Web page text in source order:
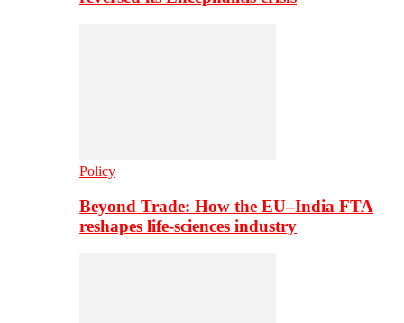
Policy
Beyond Trade: How the EU–India FTA
reshapes life-sciences industry